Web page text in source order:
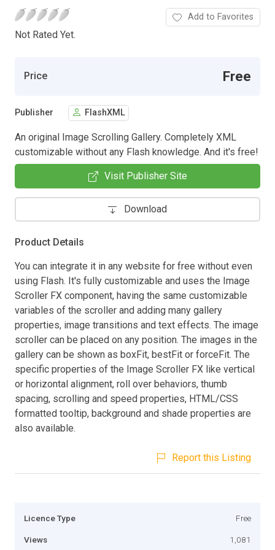
Not Rated Yet.
Add to Favorites
Price Free
Publisher FlashXML
An original Image Scrolling Gallery. Completely XML
customizable without any Flash knowledge. And it's free!
Visit Publisher Site
Download
Product Details
You can integrate it in any website for free without even
using Flash. It's fully customizable and uses the Image
Scroller FX component, having the same customizable
variables of the scroller and adding many gallery
properties, image transitions and text effects. The image
scroller can be placed on any position. The images in the
gallery can be shown as boxFit, bestFit or forceFit. The
specific properties of the Image Scroller FX like vertical
or horizontal alignment, roll over behaviors, thumb
spacing, scrolling and speed properties, HTML/CSS
formatted tooltip, background and shade properties are
also available.
Report this Listing
Licence Type Free
Views 1,081